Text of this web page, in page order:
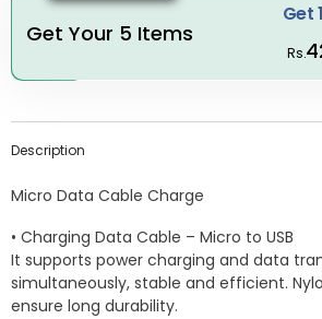
Get Your 5 Items
Get
Rs.
Description
Micro Data Cable Charge
• Charging Data Cable – Micro to USB
It supports power charging and data
simultaneously, stable and efficient.
ensure long durability.